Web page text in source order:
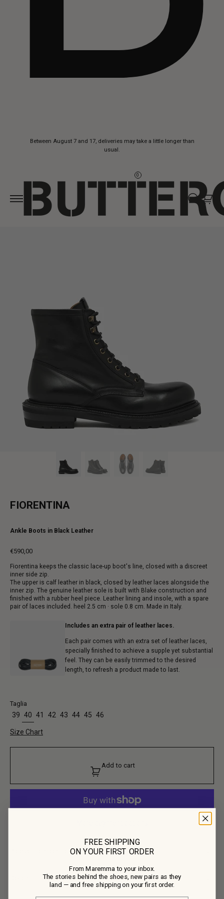
Between August 7 and 17, deliveries may take a little longer than
usual.
0
FIORENTINA
Ankle Boots in Black Leather
€590,00
price
Fiorentina keeps the classic lace-up boot's line, closed with a discreet
inner side zip.
The upper is calf leather in black, closed by leather laces alongside the
inner zip. The genuine leather sole is built with Blake construction and
finished with a rubber heel piece. Leather lining and insole, with a spare
pair of laces included. heel 2.5 cm · sole 0.8 cm. Made in Italy.
Includes an extra pair of leather laces.
Each pair comes with an extra set of leather laces,
specially finished to achieve a supple yet substantial
feel. They can be easily trimmed to the desired
length, to refresh a product made to last.
Taglia
39 40 41 42 43 44 45 46
Size Chart
Add to cart
Product Composition
• Upper: 100% Calf Leather
• Lining: 100% Calf Leather
• Outsole: 100% Calf Leather, 100% Rubber
Here Fiorentina takes black leather, one more colour and material the
FREE SHIPPING
ON YOUR FIRST ORDER
From Maremma to your inbox.
The stories behind the shoes, new pairs as they
land — and free shipping on your first order.